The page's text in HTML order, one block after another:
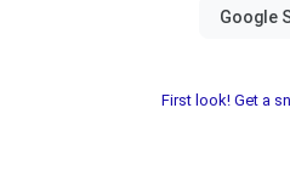
First look! Get a